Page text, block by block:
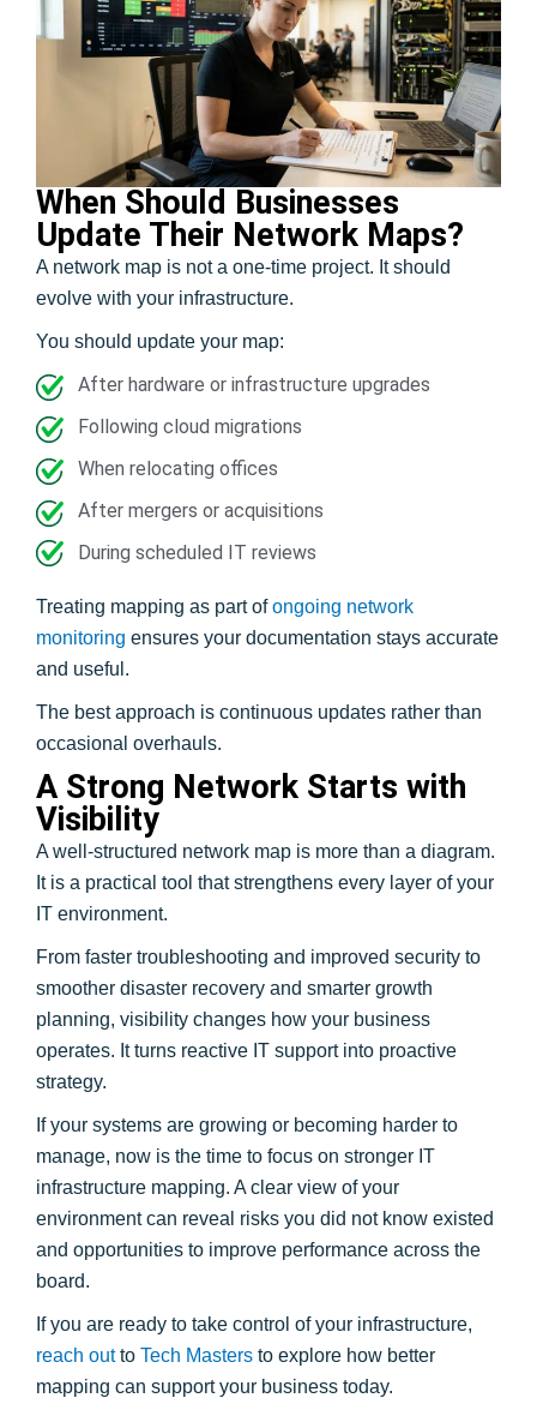
When Should Businesses
Update Their Network Maps?
A network map is not a one-time project. It should
evolve with your infrastructure.
You should update your map:
After hardware or infrastructure upgrades
Following cloud migrations
When relocating offices
After mergers or acquisitions
During scheduled IT reviews
Treating mapping as part ofongoing network
monitoring ensures your documentation stays accurate
and useful.
The best approach is continuous updates rather than
occasional overhauls.
A Strong Network Starts with
Visibility
A well-structured network map is more than a diagram.
It is a practical tool that strengthens every layer of your
IT environment.
From faster troubleshooting and improved security to
smoother disaster recovery and smarter growth
planning, visibility changes how your business
operates. It turns reactive IT support into proactive
strategy.
If your systems are growing or becoming harder to
manage, now is the time to focus on stronger IT
infrastructure mapping. A clear view of your
environment can reveal risks you did not know existed
and opportunities to improve performance across the
board.
If you are ready to take control of your infrastructure,
reach outto Tech Masters to explore how better
mapping can support your business today.